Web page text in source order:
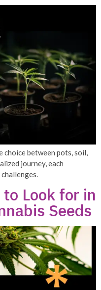
choice between pots, soil,
journey, each
Look for in
Seeds